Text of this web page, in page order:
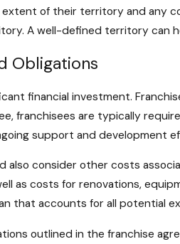
of their territory and any
A well-defined territory can
Obligations
financial investment.
franchisees are typically
support and
also consider other costs
as costs for renovations,
that accounts for all potential
outlined in the franchise